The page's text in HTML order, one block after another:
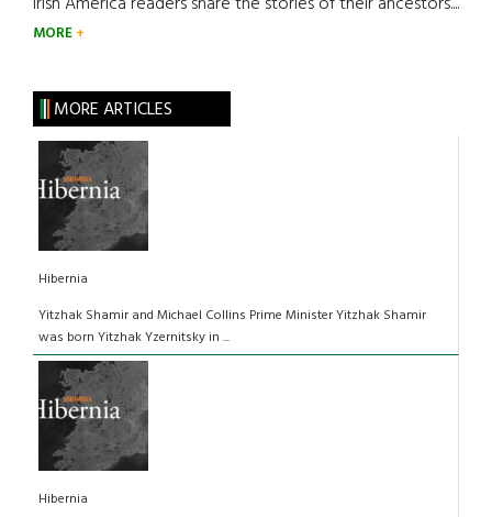
MORE
MORE ARTICLES
Hibernia
Yitzhak Shamir and Michael Collins Prime Minister Yitzhak Shamir
was born Yitzhak Yzernitsky in ...
Hibernia